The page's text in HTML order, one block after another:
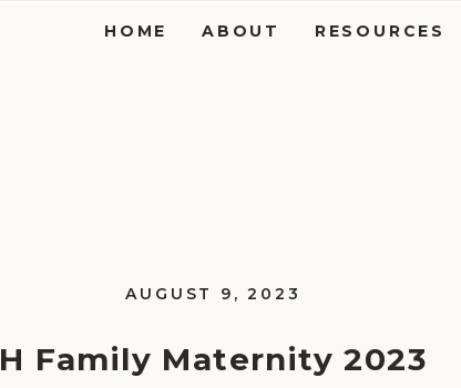
RESOURCES
ABOUT
HOME
H Family Maternity 2023
AUGUST 9, 2023